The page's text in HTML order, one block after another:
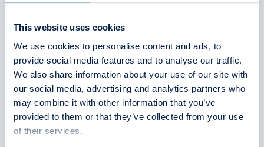
This website uses cookies
We use cookies to personalise content and ads, to
provide social media features and to analyse our traffic.
We also share information about your use of our site with
our social media, advertising and analytics partners who
may combine it with other information that you’ve
provided to them or that they’ve collected from your use
of their services.
Tekniikantie 4 A, 02150 Espoo
Finland
https://www.oral.fi